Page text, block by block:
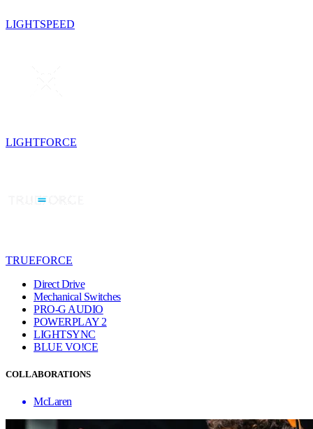
LIGHTSPEED
LIGHTFORCE
TRUEFORCE
Direct Drive
Mechanical Switches
PRO-G AUDIO
POWERPLAY 2
LIGHTSYNC
BLUE VO!CE
COLLABORATIONS
McLaren